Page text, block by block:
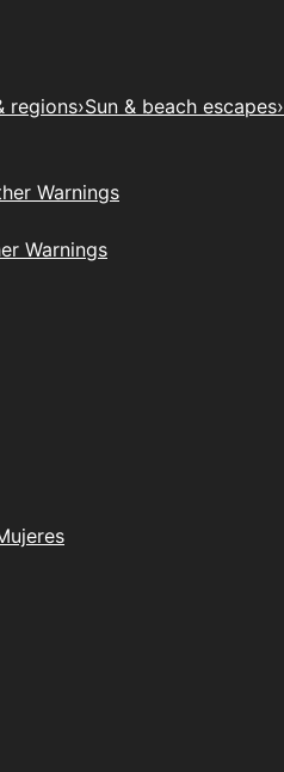
regions›Sun & beach escapes›
Warnings
Warnings